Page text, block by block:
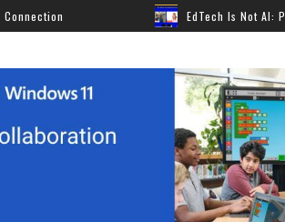
EdTech Is Not AI: Protecting